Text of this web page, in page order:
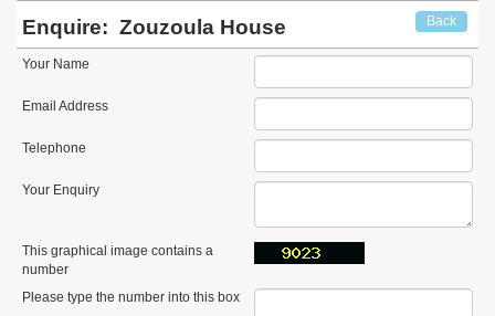
Back
Enquire: Zouzoula House
Your Name
Email Address
Telephone
Your Enquiry
This graphical image contains a
number
Please type the number into this box